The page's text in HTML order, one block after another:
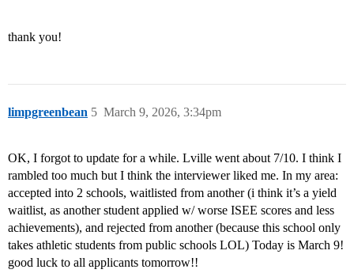
thank you!
limpgreenbean March 9, 2026, 3:34pm
5
OK, I forgot to update for a while. Lville went about 7/10. I think I
rambled too much but I think the interviewer liked me. In my area:
accepted into 2 schools, waitlisted from another (i think it’s a yield
waitlist, as another student applied w/ worse ISEE scores and less
achievements), and rejected from another (because this school only
takes athletic students from public schools LOL) Today is March 9!
good luck to all applicants tomorrow!!